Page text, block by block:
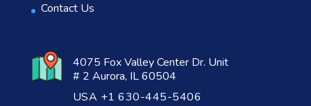
Contact Us
4075 Fox Valley Center Dr. Unit
# 2 Aurora, IL 60504
USA +1 630-445-5406